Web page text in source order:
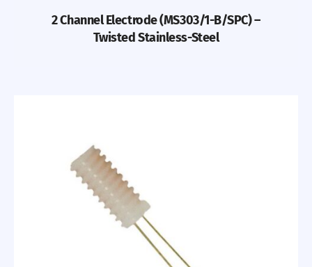
2 Channel Electrode (MS303/1-B/SPC) –
Twisted Stainless-Steel